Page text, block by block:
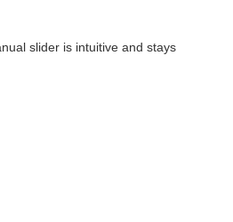
slider is intuitive and stays